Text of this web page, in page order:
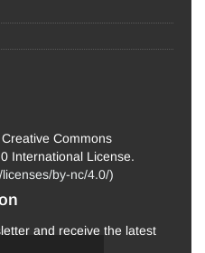
Commons
International License.
by-nc/4.0/)
and receive the latest